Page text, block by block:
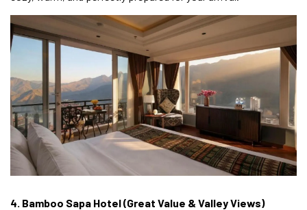
4. Bamboo Sapa Hotel (Great Value & Valley Views)